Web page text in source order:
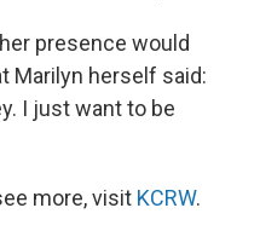
presence would
Marilyn herself said:
I just want to be
more, visit KCRW.